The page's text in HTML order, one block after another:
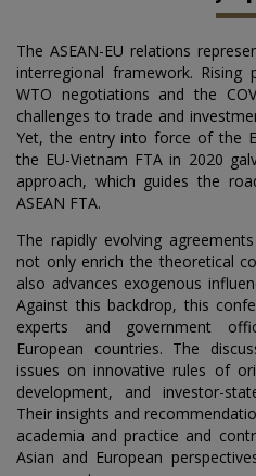
The ASEAN-EU relations
interregional framework. Rising
WTO negotiations and the
challenges to trade and
Yet, the entry into force of the
the EU-Vietnam FTA in 2020
approach, which guides the
ASEAN FTA.
The rapidly evolving
not only enrich the theoretical
also advances exogenous
Against this backdrop, this
experts and government
European countries. The
issues on innovative rules of
development, and investor-
Their insights and
academia and practice and
Asian and European